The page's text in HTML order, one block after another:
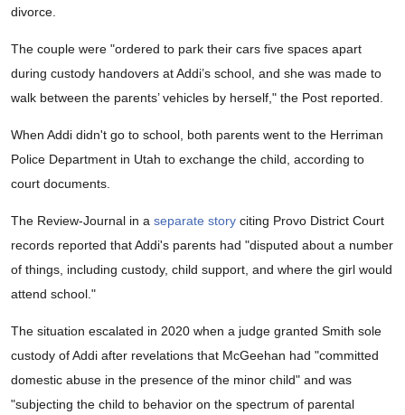
divorce.
The couple were "ordered to park their cars five spaces apart
during custody handovers at Addi’s school, and she was made to
walk between the parents’ vehicles by herself," the Post reported.
When Addi didn't go to school, both parents went to the Herriman
Police Department in Utah to exchange the child, according to
court documents.
The Review-Journal in a separate story citing Provo District Court
records reported that Addi's parents had "disputed about a number
of things, including custody, child support, and where the girl would
attend school."
The situation escalated in 2020 when a judge granted Smith sole
custody of Addi after revelations that McGeehan had "committed
domestic abuse in the presence of the minor child" and was
"subjecting the child to behavior on the spectrum of parental